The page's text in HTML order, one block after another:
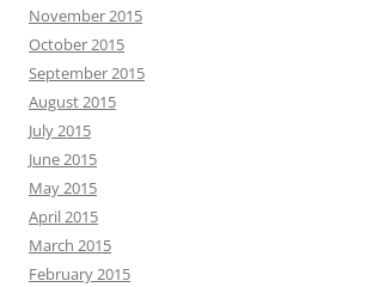
November 2015
October 2015
September 2015
August 2015
July 2015
June 2015
May 2015
April 2015
March 2015
February 2015